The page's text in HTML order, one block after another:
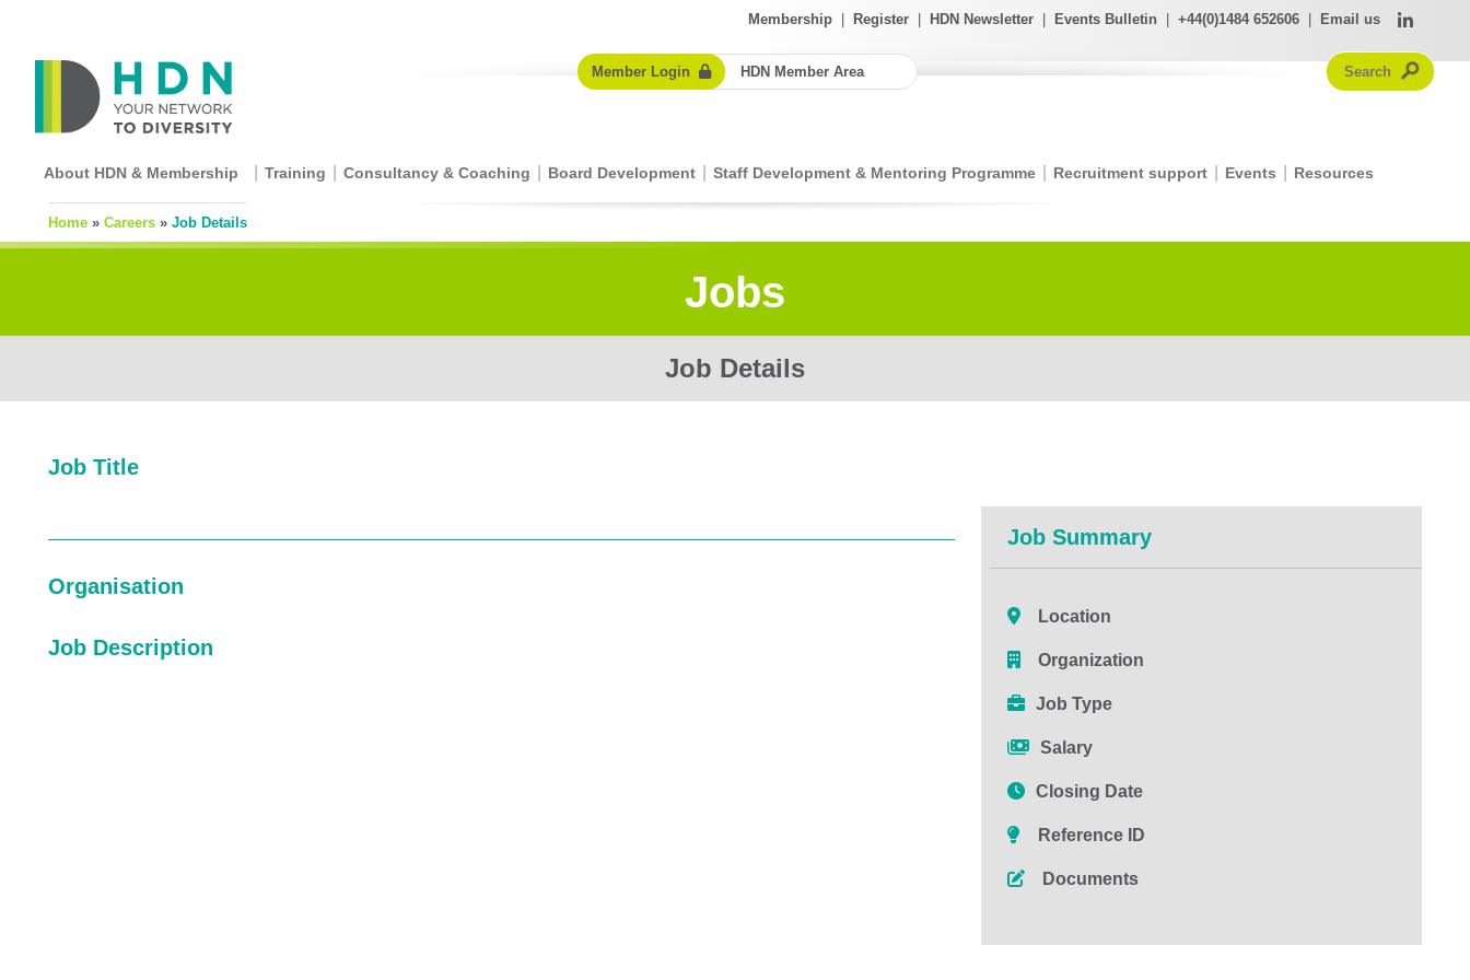
Membership Register HDN Newsletter Events Bulletin +44(0)1484 652606 Email us
Member Login HDN Member Area
About HDN & Membership Training Consultancy & Coaching Board Development Staff Development & Mentoring Programme Recruitment support Events Resources
Home » Careers » Job Details
Jobs
Job Details
Job Title
Organisation
Job Description
Job Summary
Location
Organization
Job Type
Salary
Closing Date
Reference ID
Documents